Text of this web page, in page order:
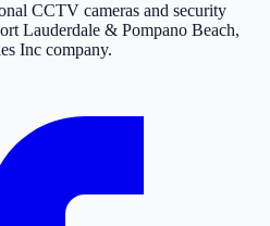
CCTV cameras and security
Lauderdale & Pompano Beach,
Inc company.